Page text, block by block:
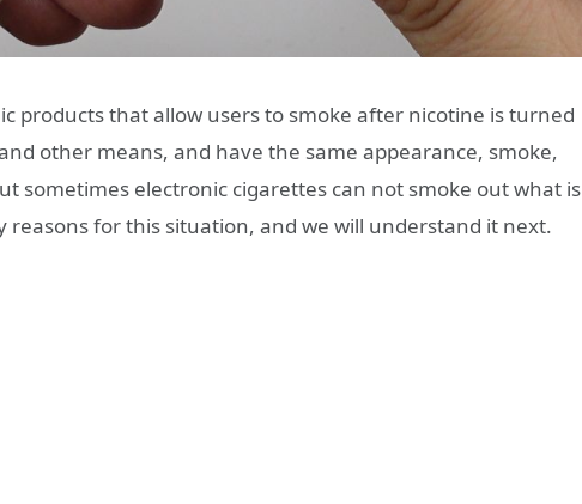
products that allow users to smoke after nicotine is turned
other means, and have the same appearance, smoke,
sometimes electronic cigarettes can not smoke out what is
reasons for this situation, and we will understand it next.